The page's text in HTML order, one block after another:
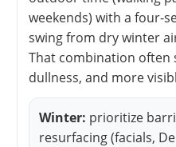
weekends) with a four-
swing from dry winter
That combination often
dullness, and more
Winter: prioritize
resurfacing (facials,